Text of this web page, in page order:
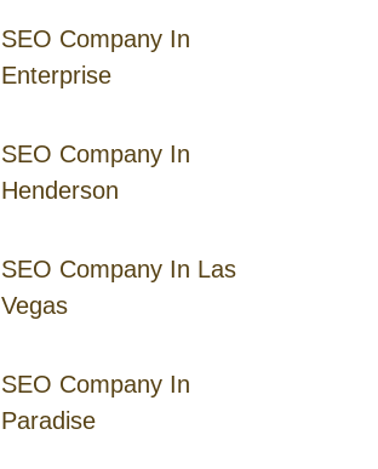
SEO Company In
Enterprise
SEO Company In
Henderson
SEO Company In Las
Vegas
SEO Company In
Paradise